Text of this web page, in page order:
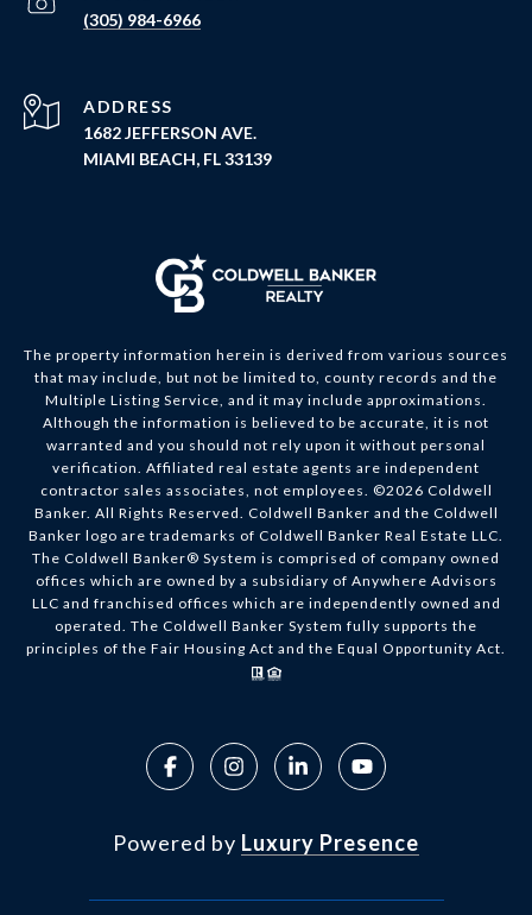
(305) 984-6966
ADDRESS
1682 JEFFERSON AVE.
MIAMI BEACH, FL 33139
The property information herein is derived from various sources
that may include, but not be limited to, county records and the
Multiple Listing Service, and it may include approximations.
Although the information is believed to be accurate, it is not
warranted and you should not rely upon it without personal
verification. Affiliated real estate agents are independent
contractor sales associates, not employees. ©2026 Coldwell
Banker. All Rights Reserved. Coldwell Banker and the Coldwell
Banker logo are trademarks of Coldwell Banker Real Estate LLC.
The Coldwell Banker® System is comprised of company owned
offices which are owned by a subsidiary of Anywhere Advisors
LLC and franchised offices which are independently owned and
operated. The Coldwell Banker System fully supports the
principles of the Fair Housing Act and the Equal Opportunity Act.
Powered by Luxury Presence